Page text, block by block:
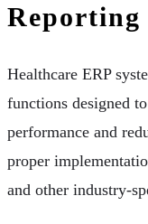
Reporting
Healthcare ERP
functions designed
performance and
proper
and other industry-